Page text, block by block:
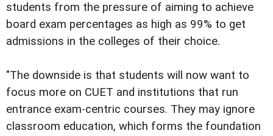
students from the pressure of aiming to achieve
board exam percentages as high as 99% to get
admissions in the colleges of their choice.
"The downside is that students will now want to
focus more on CUET and institutions that run
entrance exam-centric courses. They may ignore
classroom education, which forms the foundation